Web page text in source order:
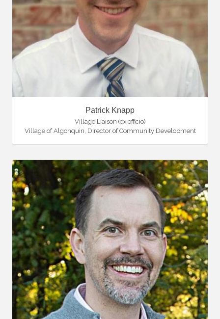
Patrick Knapp
Village Liaison (ex officio)
Village of Algonquin Director of Community Development